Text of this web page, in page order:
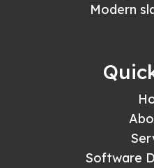
Modern
Software